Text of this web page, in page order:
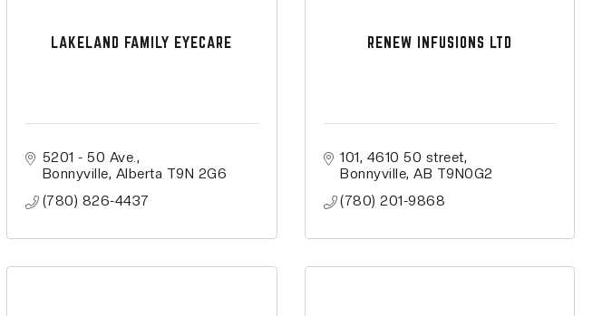
LAKELAND FAMILY EYECARE
5201 - 50 Ave.
Bonnyville Alberta T9N 2G6
(780) 826-4437
RENEW INFUSIONS LTD
101, 4610 50 street
Bonnyville AB T9N0G2
(780) 201-9868